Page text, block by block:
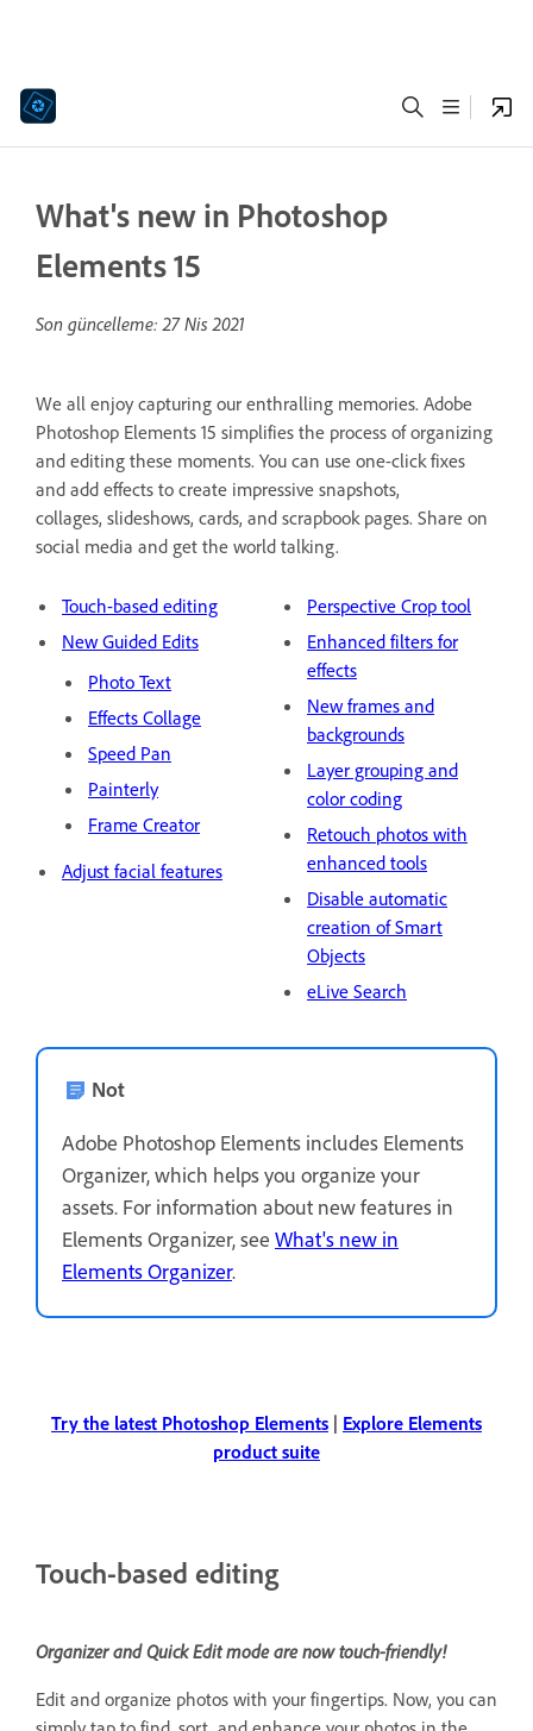
What's new in Photoshop
Elements 15
Son güncelleme:27 Nis 2021
We all enjoy capturing our enthralling memories. Adobe
Photoshop Elements 15 simplifies the process of organizing
and editing these moments. You can use one-click fixes
and add effects to create impressive snapshots,
collages, slideshows, cards, and scrapbook pages. Share on
social media and get the world talking.
Touch-based editing
New Guided Edits
Photo Text
Effects Collage
Speed Pan
Painterly
Frame Creator
Adjust facial features
Perspective Crop tool
Enhanced filters for
effects
New frames and
backgrounds
Layer grouping and
color coding
Retouch photos with
enhanced tools
Disable automatic
creation of Smart
Objects
eLive Search
Not
Adobe Photoshop Elements includes Elements
Organizer, which helps you organize your
assets. For information about new features in
Elements Organizer, see What's new in
Elements Organizer.
Try the latest Photoshop Elements | Explore Elements
product suite
Touch-based editing
Organizer and Quick Edit mode are now touch-friendly!
Edit and organize photos with your fingertips. Now, you can